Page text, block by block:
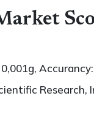
Research,